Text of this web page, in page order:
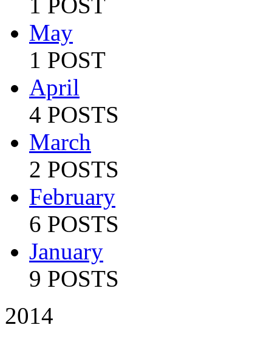
1 POST
May
1 POST
April
4 POSTS
March
2 POSTS
February
6 POSTS
January
9 POSTS
2014